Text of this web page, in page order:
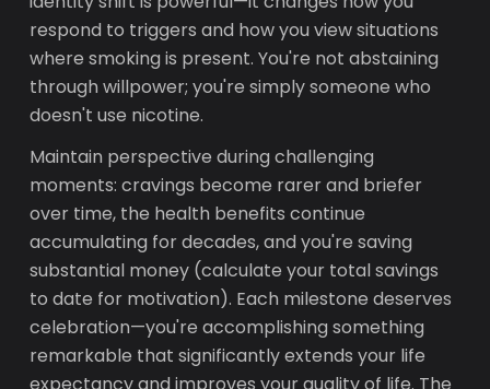
respond to triggers and how you view situations
where smoking is present. You're not abstaining
through willpower; you're simply someone who
doesn't use nicotine.
Maintain perspective during challenging
moments: cravings become rarer and briefer
over time, the health benefits continue
accumulating for decades, and you're saving
substantial money (calculate your total savings
to date for motivation). Each milestone deserves
celebration—you're accomplishing something
remarkable that significantly extends your life